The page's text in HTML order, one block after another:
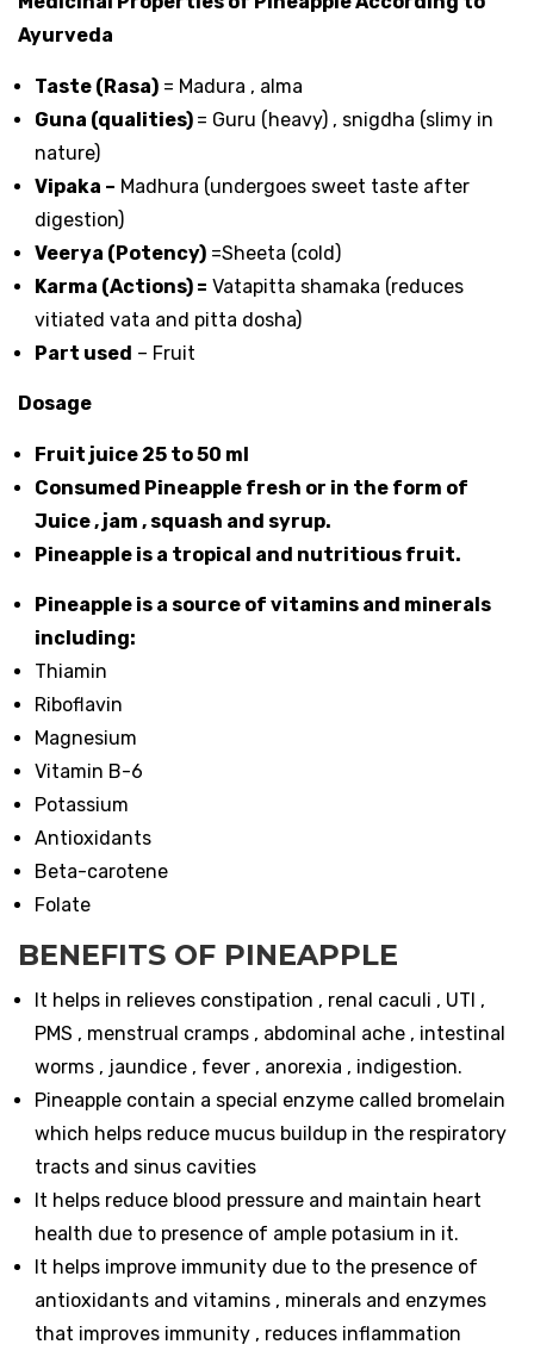
Ayurveda
Taste (Rasa) = Madura , alma
Guna (qualities) = Guru (heavy) , snigdha (slimy in
nature)
Vipaka – Madhura (undergoes sweet taste after
digestion)
Veerya (Potency) =Sheeta (cold)
Karma (Actions) = Vatapitta shamaka (reduces
vitiated vata and pitta dosha)
Part used – Fruit
Dosage
Fruit juice 25 to 50 ml
Consumed Pineapple fresh or in the form of
Juice , jam , squash and syrup.
Pineapple is a tropical and nutritious fruit.
Pineapple is a source of vitamins and minerals
including:
Thiamin
Riboflavin
Magnesium
Vitamin B-6
Potassium
Antioxidants
Beta-carotene
Folate
BENEFITS OF PINEAPPLE
It helps in relieves constipation , renal caculi , UTI ,
PMS , menstrual cramps , abdominal ache , intestinal
worms , jaundice , fever , anorexia , indigestion.
Pineapple contain a special enzyme called bromelain
which helps reduce mucus buildup in the respiratory
tracts and sinus cavities
It helps reduce blood pressure and maintain heart
health due to presence of ample potasium in it.
It helps improve immunity due to the presence of
antioxidants and vitamins , minerals and enzymes
that improves immunity , reduces inflammation